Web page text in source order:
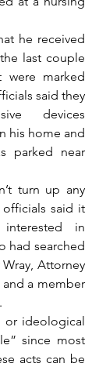
he received
last couple
were marked
said they
devices
his home and
parked near
turn up any
said it
in
had searched
Attorney
and a member
or ideological
since most
acts can be